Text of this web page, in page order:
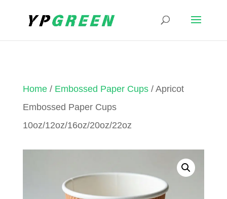
Home/ Embossed Paper Cups/ Apricot
Embossed Paper Cups
10oz/12oz/16oz/20oz/22oz